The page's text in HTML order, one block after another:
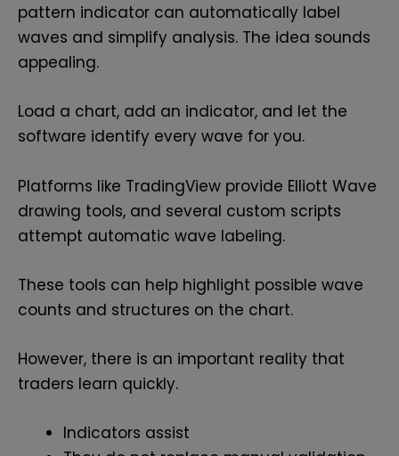
pattern indicator can automatically label
waves and simplify analysis. The idea sounds
appealing.
Load a chart, add an indicator, and let the
software identify every wave for you.
Platforms like TradingView provide Elliott Wave
drawing tools, and several custom scripts
attempt automatic wave labeling.
These tools can help highlight possible wave
counts and structures on the chart.
However, there is an important reality that
traders learn quickly.
Indicators assist